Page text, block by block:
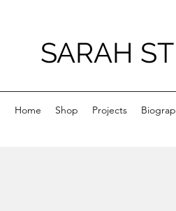
SARAH
Home Shop Projects